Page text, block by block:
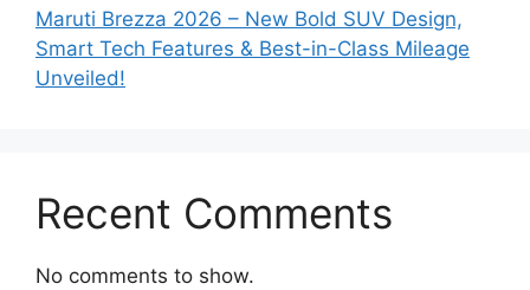
Maruti Brezza 2026 – New Bold SUV Design,
Smart Tech Features & Best-in-Class Mileage
Unveiled!
Recent Comments
No comments to show.